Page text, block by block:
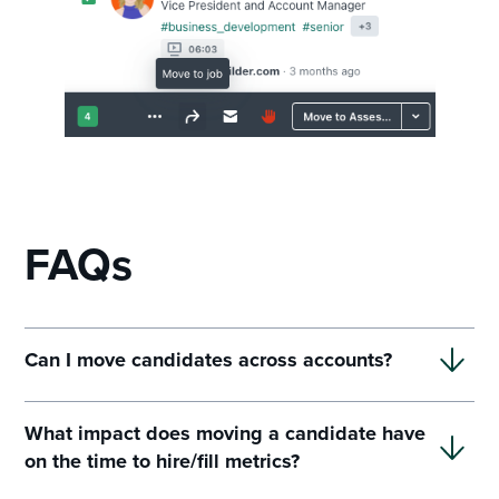
FAQs
Can I move candidates across accounts?
What impact does moving a candidate have
on the time to hire/fill metrics?